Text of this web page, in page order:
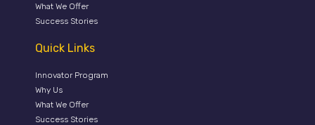
What We Offer
Success Stories
Quick Links
Innovator Program
Why Us
What We Offer
Success Stories